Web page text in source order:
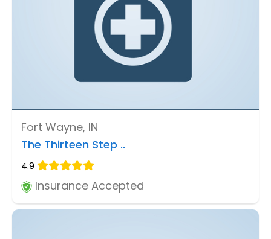
Fort Wayne, IN
The Thirteen Step ..
4.9
Insurance Accepted